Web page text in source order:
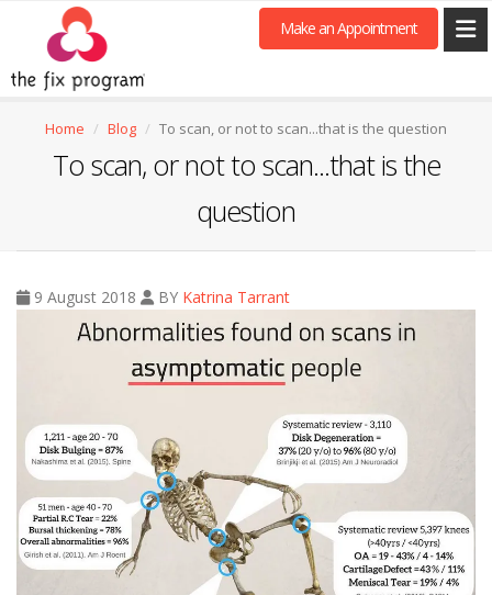
Make an Appointment
Home Blog To scan, or not to scan...that is the question
To scan, or not to scan...that is the
question
9 August 2018 BY Katrina Tarrant